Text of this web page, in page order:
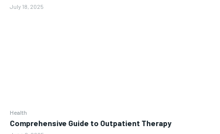
July 18, 2025
Health
Comprehensive Guide to Outpatient Therapy